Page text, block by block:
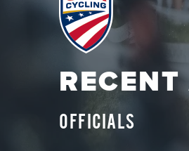
OFFICIALS